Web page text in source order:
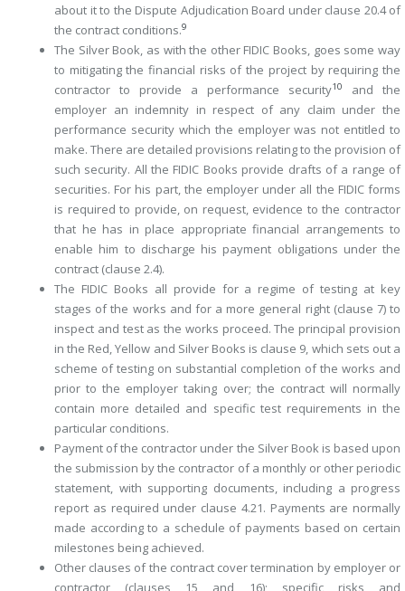
about it to the Dispute Adjudication Board under clause 20.4 of
the contract conditions.9
The Silver Book, as with the other FIDIC Books, goes some way
to mitigating the financial risks of the project by requiring the
contractor to provide a performance security10
and the
employer an indemnity in respect of any claim under the
performance security which the employer was not entitled to
make. There are detailed provisions relating to the provision of
such security. All the FIDIC Books provide drafts of a range of
securities. For his part, the employer under all the FIDIC forms
is required to provide, on request, evidence to the contractor
that he has in place appropriate financial arrangements to
enable him to discharge his payment obligations under the
contract (clause 2.4).
The FIDIC Books all provide for a regime of testing at key
stages of the works and for a more general right (clause 7) to
inspect and test as the works proceed. The principal provision
in the Red, Yellow and Silver Books is clause 9, which sets out a
scheme of testing on substantial completion of the works and
prior to the employer taking over; the contract will normally
contain more detailed and specific test requirements in the
particular conditions.
Payment of the contractor under the Silver Book is based upon
the ­submission by the contractor of a monthly or other periodic
statement, with supporting documents, including a progress
report as required under clause 4.21. Payments are normally
made according to a schedule of ­payments based on certain
milestones being achieved.
Other clauses of the contract cover termination by employer or
contractor (clauses 15 and 16); specific risks and